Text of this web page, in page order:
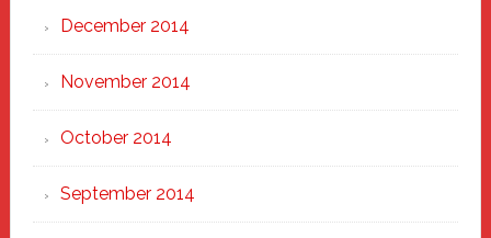
December 2014
November 2014
October 2014
September 2014